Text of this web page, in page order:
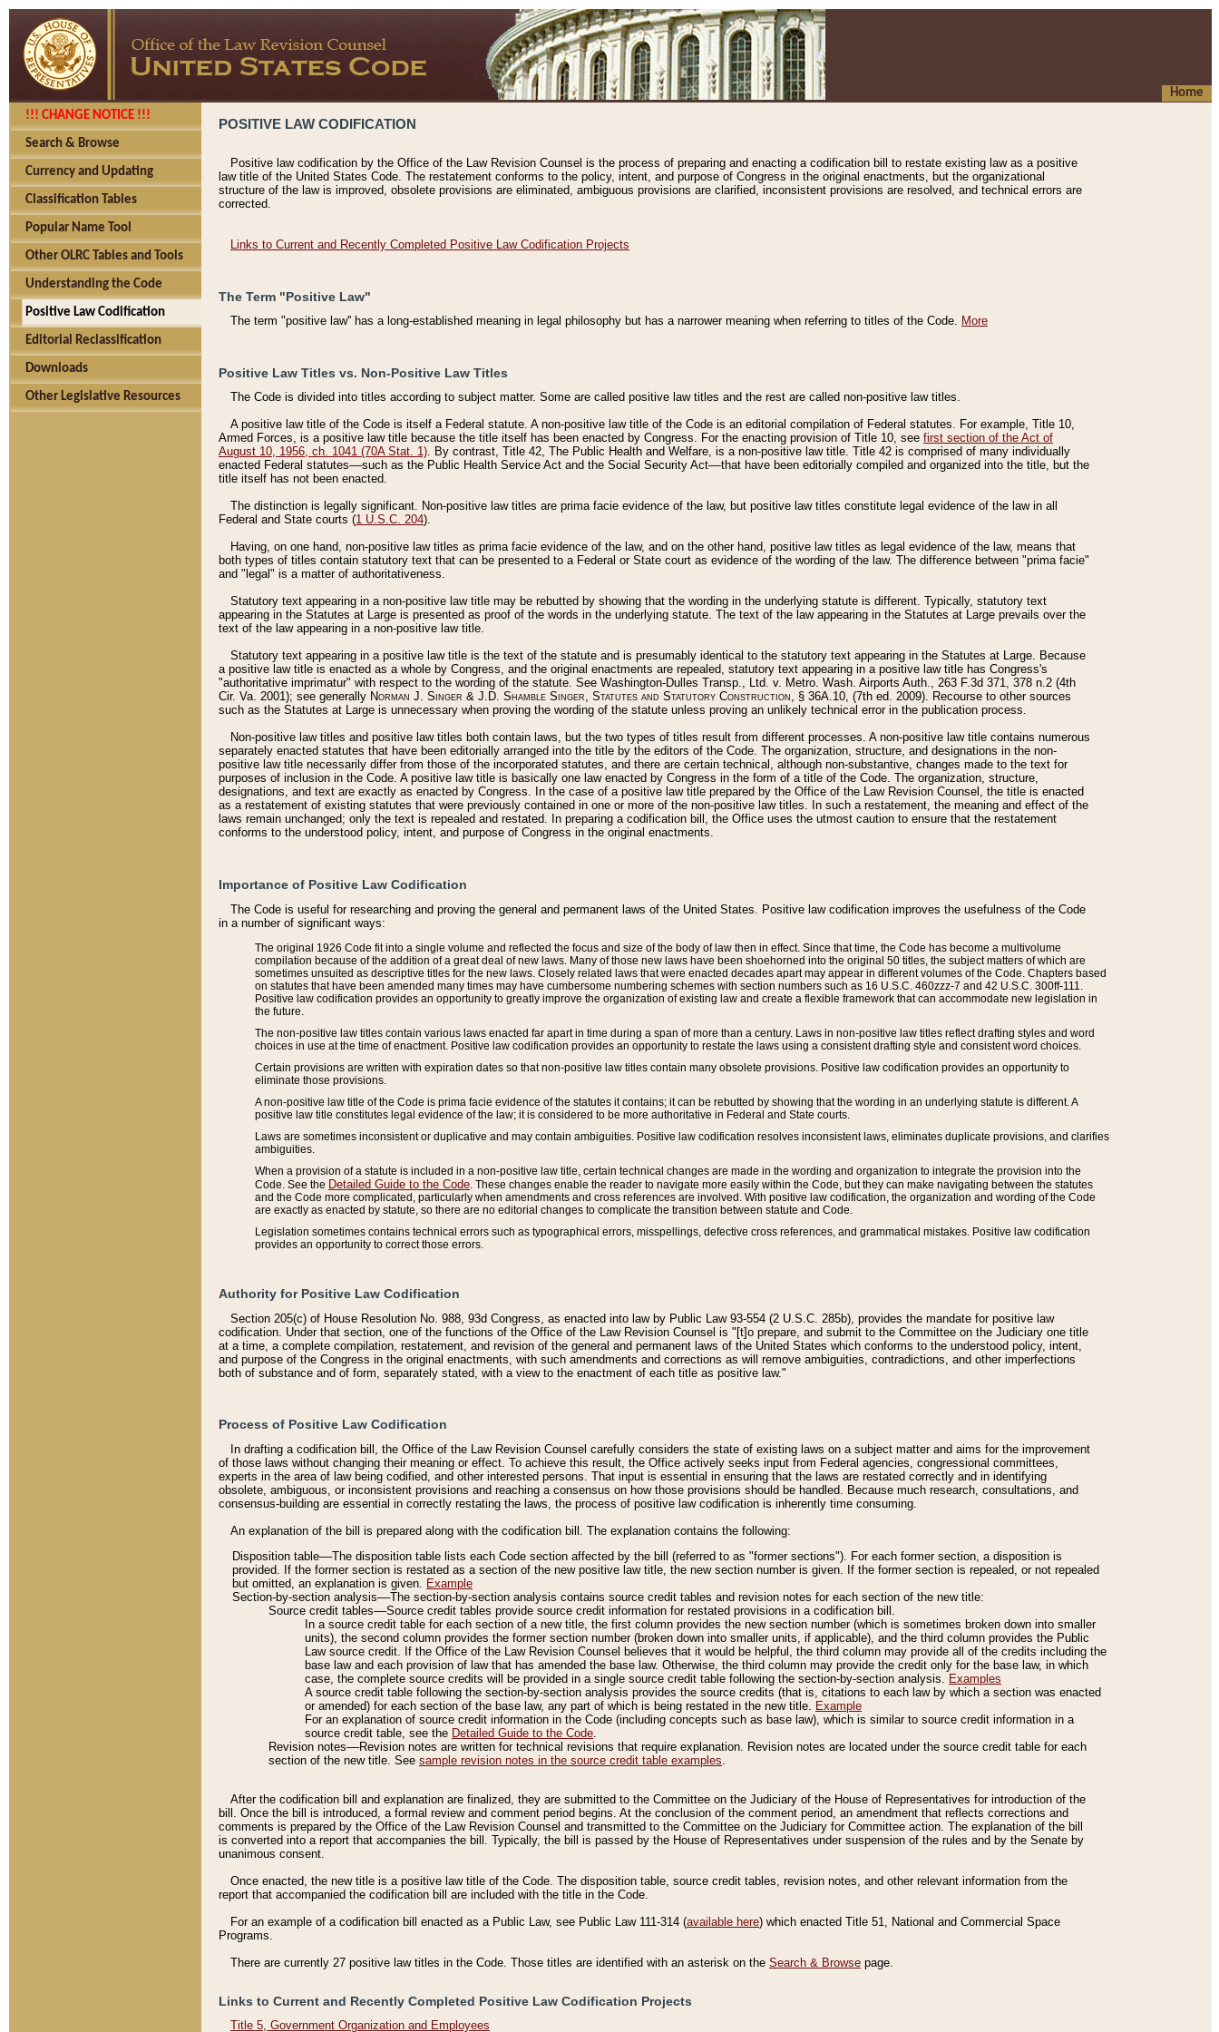
Home
!!! CHANGE NOTICE !!!
Search & Browse
Currency and Updating
Classification Tables
Popular Name Tool
Other OLRC Tables and Tools
Understanding the Code
Positive Law Codification
Editorial Reclassification
Downloads
Other Legislative Resources
POSITIVE LAW CODIFICATION
Positive law codification by the Office of the Law Revision Counsel is the process of preparing and enacting a codification bill to restate existing law as a positive
law title of the United States Code. The restatement conforms to the policy, intent, and purpose of Congress in the original enactments, but the organizational
structure of the law is improved, obsolete provisions are eliminated, ambiguous provisions are clarified, inconsistent provisions are resolved, and technical errors are
corrected.
Links to Current and Recently Completed Positive Law Codification Projects
The Term "Positive Law"
The term "positive law'' has a long-established meaning in legal philosophy but has a narrower meaning when referring to titles of the Code. More
Positive Law Titles vs. Non-Positive Law Titles
The Code is divided into titles according to subject matter. Some are called positive law titles and the rest are called non-positive law titles.
A positive law title of the Code is itself a Federal statute. A non-positive law title of the Code is an editorial compilation of Federal statutes. For example, Title 10,
Armed Forces, is a positive law title because the title itself has been enacted by Congress. For the enacting provision of Title 10, see first section of the Act of
August 10, 1956, ch. 1041 (70A Stat. 1). By contrast, Title 42, The Public Health and Welfare, is a non-positive law title. Title 42 is comprised of many individually
enacted Federal statutes––such as the Public Health Service Act and the Social Security Act––that have been editorially compiled and organized into the title, but the
title itself has not been enacted.
The distinction is legally significant. Non-positive law titles are prima facie evidence of the law, but positive law titles constitute legal evidence of the law in all
Federal and State courts (1 U.S.C. 204).
Having, on one hand, non-positive law titles as prima facie evidence of the law, and on the other hand, positive law titles as legal evidence of the law, means that
both types of titles contain statutory text that can be presented to a Federal or State court as evidence of the wording of the law. The difference between "prima facie"
and "legal" is a matter of authoritativeness.
Statutory text appearing in a non-positive law title may be rebutted by showing that the wording in the underlying statute is different. Typically, statutory text
appearing in the Statutes at Large is presented as proof of the words in the underlying statute. The text of the law appearing in the Statutes at Large prevails over the
text of the law appearing in a non-positive law title.
Statutory text appearing in a positive law title is the text of the statute and is presumably identical to the statutory text appearing in the Statutes at Large. Because
a positive law title is enacted as a whole by Congress, and the original enactments are repealed, statutory text appearing in a positive law title has Congress's
"authoritative imprimatur" with respect to the wording of the statute. See Washington-Dulles Transp., Ltd. v. Metro. Wash. Airports Auth., 263 F.3d 371, 378 n.2 (4th
Cir. Va. 2001); see generally Norman J. Singer & J.D. Shamble Singer, Statutes and Statutory Construction, § 36A.10, (7th ed. 2009). Recourse to other sources
such as the Statutes at Large is unnecessary when proving the wording of the statute unless proving an unlikely technical error in the publication process.
Non-positive law titles and positive law titles both contain laws, but the two types of titles result from different processes. A non-positive law title contains numerous
separately enacted statutes that have been editorially arranged into the title by the editors of the Code. The organization, structure, and designations in the non-
positive law title necessarily differ from those of the incorporated statutes, and there are certain technical, although non-substantive, changes made to the text for
purposes of inclusion in the Code. A positive law title is basically one law enacted by Congress in the form of a title of the Code. The organization, structure,
designations, and text are exactly as enacted by Congress. In the case of a positive law title prepared by the Office of the Law Revision Counsel, the title is enacted
as a restatement of existing statutes that were previously contained in one or more of the non-positive law titles. In such a restatement, the meaning and effect of the
laws remain unchanged; only the text is repealed and restated. In preparing a codification bill, the Office uses the utmost caution to ensure that the restatement
conforms to the understood policy, intent, and purpose of Congress in the original enactments.
Importance of Positive Law Codification
The Code is useful for researching and proving the general and permanent laws of the United States. Positive law codification improves the usefulness of the Code
in a number of significant ways:
The original 1926 Code fit into a single volume and reflected the focus and size of the body of law then in effect. Since that time, the Code has become a multivolume
compilation because of the addition of a great deal of new laws. Many of those new laws have been shoehorned into the original 50 titles, the subject matters of which are
sometimes unsuited as descriptive titles for the new laws. Closely related laws that were enacted decades apart may appear in different volumes of the Code. Chapters based
on statutes that have been amended many times may have cumbersome numbering schemes with section numbers such as 16 U.S.C. 460zzz-7 and 42 U.S.C. 300ff-111.
Positive law codification provides an opportunity to greatly improve the organization of existing law and create a flexible framework that can accommodate new legislation in
the future.
The non-positive law titles contain various laws enacted far apart in time during a span of more than a century. Laws in non-positive law titles reflect drafting styles and word
choices in use at the time of enactment. Positive law codification provides an opportunity to restate the laws using a consistent drafting style and consistent word choices.
Certain provisions are written with expiration dates so that non-positive law titles contain many obsolete provisions. Positive law codification provides an opportunity to
eliminate those provisions.
A non-positive law title of the Code is prima facie evidence of the statutes it contains; it can be rebutted by showing that the wording in an underlying statute is different. A
positive law title constitutes legal evidence of the law; it is considered to be more authoritative in Federal and State courts.
Laws are sometimes inconsistent or duplicative and may contain ambiguities. Positive law codification resolves inconsistent laws, eliminates duplicate provisions, and clarifies
ambiguities.
When a provision of a statute is included in a non-positive law title, certain technical changes are made in the wording and organization to integrate the provision into the
Code. See the Detailed Guide to the Code . These changes enable the reader to navigate more easily within the Code, but they can make navigating between the statutes
and the Code more complicated, particularly when amendments and cross references are involved. With positive law codification, the organization and wording of the Code
are exactly as enacted by statute, so there are no editorial changes to complicate the transition between statute and Code.
Legislation sometimes contains technical errors such as typographical errors, misspellings, defective cross references, and grammatical mistakes. Positive law codification
provides an opportunity to correct those errors.
Authority for Positive Law Codification
Section 205(c) of House Resolution No. 988, 93d Congress, as enacted into law by Public Law 93-554 (2 U.S.C. 285b), provides the mandate for positive law
codification. Under that section, one of the functions of the Office of the Law Revision Counsel is "[t]o prepare, and submit to the Committee on the Judiciary one title
at a time, a complete compilation, restatement, and revision of the general and permanent laws of the United States which conforms to the understood policy, intent,
and purpose of the Congress in the original enactments, with such amendments and corrections as will remove ambiguities, contradictions, and other imperfections
both of substance and of form, separately stated, with a view to the enactment of each title as positive law."
Process of Positive Law Codification
In drafting a codification bill, the Office of the Law Revision Counsel carefully considers the state of existing laws on a subject matter and aims for the improvement
of those laws without changing their meaning or effect. To achieve this result, the Office actively seeks input from Federal agencies, congressional committees,
experts in the area of law being codified, and other interested persons. That input is essential in ensuring that the laws are restated correctly and in identifying
obsolete, ambiguous, or inconsistent provisions and reaching a consensus on how those provisions should be handled. Because much research, consultations, and
consensus-building are essential in correctly restating the laws, the process of positive law codification is inherently time consuming.
An explanation of the bill is prepared along with the codification bill. The explanation contains the following:
Disposition table––The disposition table lists each Code section affected by the bill (referred to as "former sections"). For each former section, a disposition is
provided. If the former section is restated as a section of the new positive law title, the new section number is given. If the former section is repealed, or not repealed
but omitted, an explanation is given. Example
Section-by-section analysis––The section-by-section analysis contains source credit tables and revision notes for each section of the new title:
Source credit tables––Source credit tables provide source credit information for restated provisions in a codification bill.
In a source credit table for each section of a new title, the first column provides the new section number (which is sometimes broken down into smaller
units), the second column provides the former section number (broken down into smaller units, if applicable), and the third column provides the Public
Law source credit. If the Office of the Law Revision Counsel believes that it would be helpful, the third column may provide all of the credits including the
base law and each provision of law that has amended the base law. Otherwise, the third column may provide the credit only for the base law, in which
case, the complete source credits will be provided in a single source credit table following the section-by-section analysis. Examples
A source credit table following the section-by-section analysis provides the source credits (that is, citations to each law by which a section was enacted
or amended) for each section of the base law, any part of which is being restated in the new title. Example
For an explanation of source credit information in the Code (including concepts such as base law), which is similar to source credit information in a
source credit table, see the Detailed Guide to the Code.
Revision notes––Revision notes are written for technical revisions that require explanation. Revision notes are located under the source credit table for each
section of the new title. See sample revision notes in the source credit table examples.
After the codification bill and explanation are finalized, they are submitted to the Committee on the Judiciary of the House of Representatives for introduction of the
bill. Once the bill is introduced, a formal review and comment period begins. At the conclusion of the comment period, an amendment that reflects corrections and
comments is prepared by the Office of the Law Revision Counsel and transmitted to the Committee on the Judiciary for Committee action. The explanation of the bill
is converted into a report that accompanies the bill. Typically, the bill is passed by the House of Representatives under suspension of the rules and by the Senate by
unanimous consent.
Once enacted, the new title is a positive law title of the Code. The disposition table, source credit tables, revision notes, and other relevant information from the
report that accompanied the codification bill are included with the title in the Code.
For an example of a codification bill enacted as a Public Law, see Public Law 111-314 (available here) which enacted Title 51, National and Commercial Space
Programs.
There are currently 27 positive law titles in the Code. Those titles are identified with an asterisk on the Search & Browse page.
Links to Current and Recently Completed Positive Law Codification Projects
Title 5, Government Organization and Employees